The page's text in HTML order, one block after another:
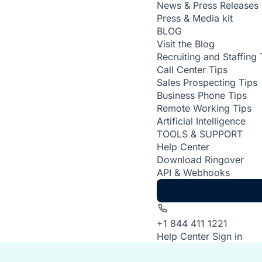
News & Press Releases
Press & Media kit
BLOG
Visit the Blog
Recruiting and Staffing
Call Center Tips
Sales Prospecting Tips
Business Phone Tips
Remote Working Tips
Artificial Intelligence
TOOLS & SUPPORT
Help Center
Download Ringover
API & Webhooks
+1 844 411 1221
Help Center Sign in